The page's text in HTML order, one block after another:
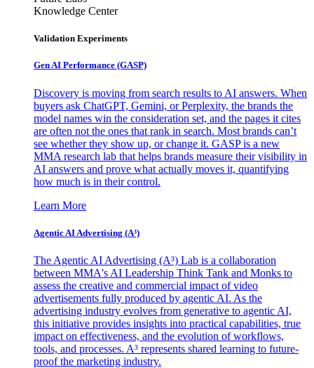
Knowledge Center
Validation Experiments
Gen AI Performance (GASP)
Discovery is moving from search results to AI answers. When
buyers ask ChatGPT, Gemini, or Perplexity, the brands the
model names win the consideration set, and the pages it cites
are often not the ones that rank in search. Most brands can’t
see whether they show up, or change it. GASP is a new
MMA research lab that helps brands measure their visibility in
AI answers and prove what actually moves it, quantifying
how much is in their control.
Learn More
Agentic AI Advertising (A³)
The Agentic AI Advertising (A³) Lab is a collaboration
between MMA's AI Leadership Think Tank and Monks to
assess the creative and commercial impact of video
advertisements fully produced by agentic AI. As the
advertising industry evolves from generative to agentic AI,
this initiative provides insights into practical capabilities, true
impact on effectiveness, and the evolution of workflows,
tools, and processes. A³ represents shared learning to future-
proof the marketing industry.